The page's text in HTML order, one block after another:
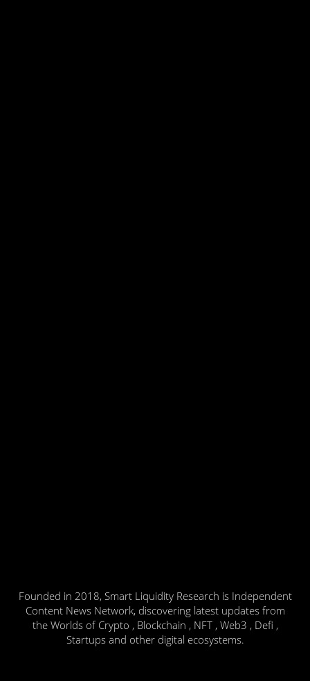
Founded in 2018, Smart Liquidity Research is Independent
Content News Network, discovering latest updates from
the Worlds of Crypto , Blockchain , NFT , Web3 , Defi ,
Startups and other digital ecosystems.